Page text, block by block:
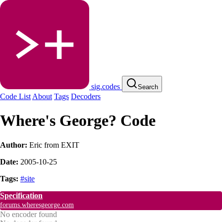
sig.codes Search
Code List About Tags Decoders
Where's George? Code
Author: Eric from EXIT
Date: 2005-10-25
Tags: #site
Specification
forums.wheresgeorge.com
No encoder found